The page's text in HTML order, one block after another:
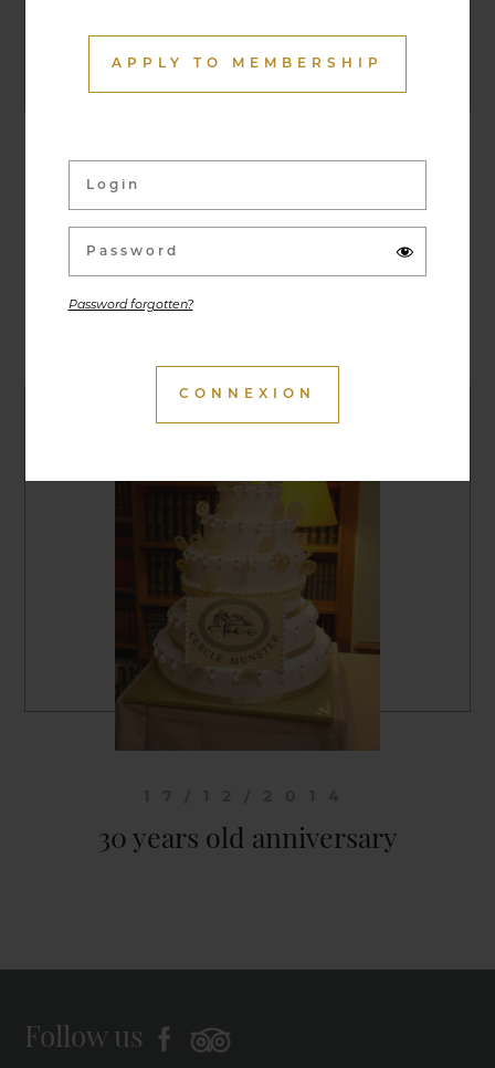
APPLY TO MEMBERSHIP
Password forgotten?
Classic Cars Night Run
30 years old anniversary
Follow us